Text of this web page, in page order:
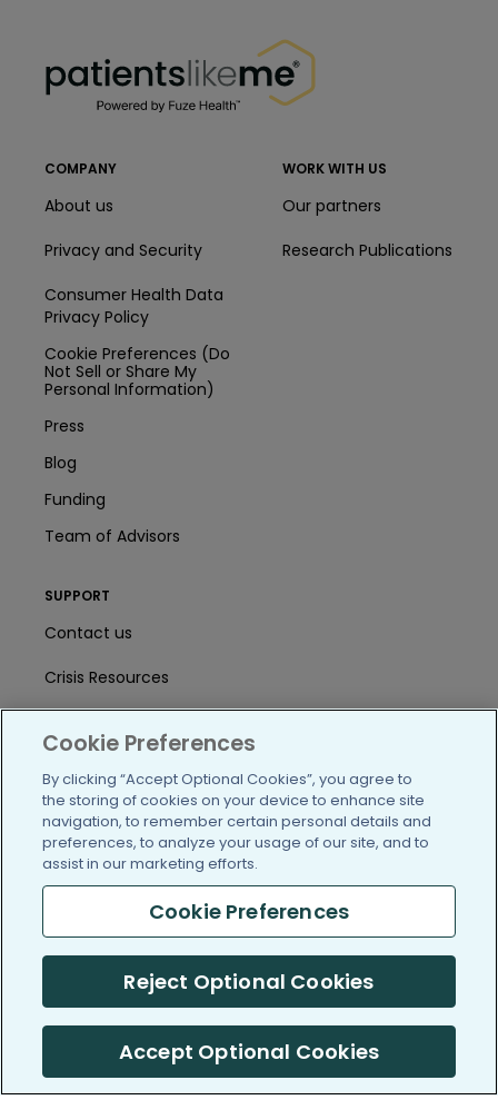
COMPANY
About us
Privacy and Security
Consumer Health Data
Privacy Policy
Cookie Preferences (Do
Not Sell or Share My
Personal Information)
Press
Blog
Funding
Team of Advisors
WORK WITH US
Our partners
Research Publications
SUPPORT
Contact us
Crisis Resources
/blog https://www.facebook.com/
https://twitter.com/
https://https://https://
(c) 2005-2026 PatientsLikeMe. All Rights Reserved.
Information on PatientsLikeMe.com is reported by our members
and is not medical advice.
PatientsLikeMe is SOC 2, Type II accredited
Cookie Preferences
By clicking “Accept Optional Cookies”, you agree to
the storing of cookies on your device to enhance site
navigation, to remember certain personal details and
preferences, to analyze your usage of our site, and to
assist in our marketing efforts.
Cookie Preferences
Reject Optional Cookies
Accept Optional Cookies